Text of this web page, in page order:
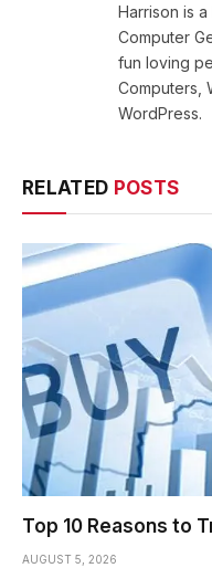
Harrison is
Computer
fun loving
Computers,
WordPress.
RELATED POSTS
Top 10 Reasons to
AUGUST 5, 2026